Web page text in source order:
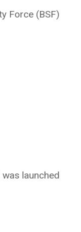
Force (BSF)
launched